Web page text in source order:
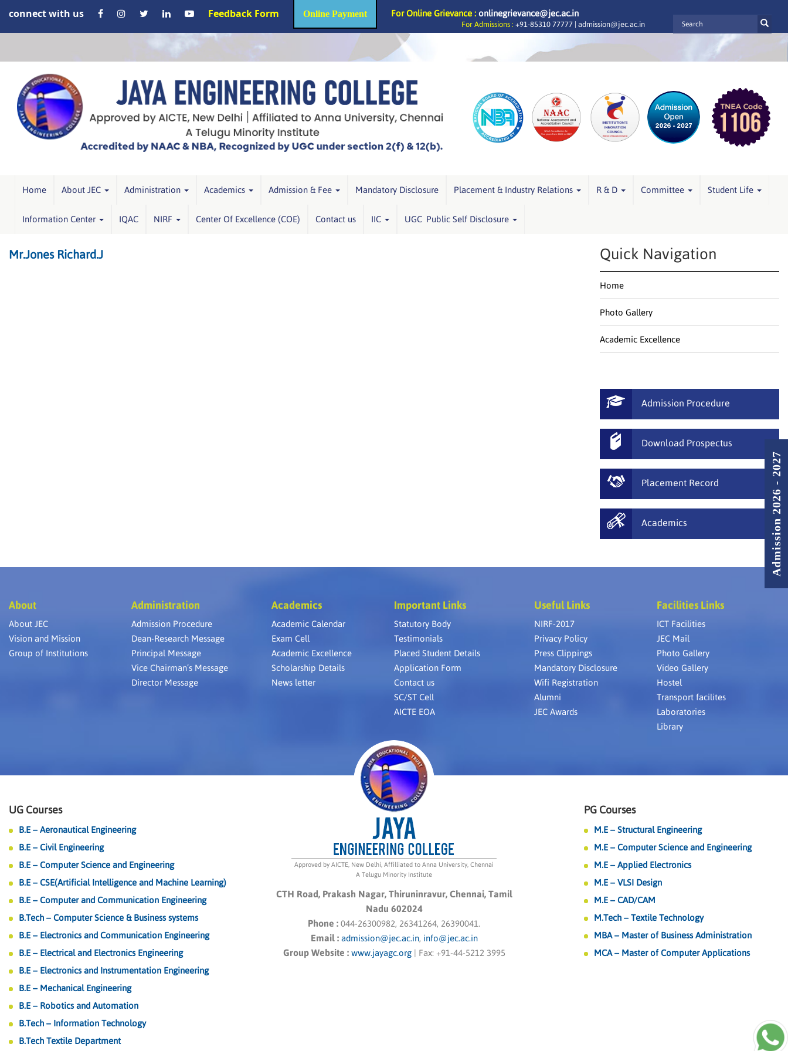
connect with us Feedback Form Online Payment For Online Grievance : onlinegrievance@jec.ac.in
For Admissions : +91-85310 77777 | admission@jec.ac.in
Home About JEC Administration Academics Admission & Fee Mandatory Disclosure Placement & Industry Relations R & D Committee Student Life
Information Center IQAC NIRF Center Of Excellence (COE) Contact us IIC UGC Public Self Disclosure
Mr.Jones Richard.J Quick Navigation
Home
Photo Gallery
Academic Excellence
Admission Procedure
Download Prospectus
Placement Record
Academics
About
About JEC
Vision and Mission
Group of Institutions
Administration
Admission Procedure
Dean-Research Message
Principal Message
Vice Chairman’s Message
Director Message
Academics
Academic Calendar
Exam Cell
Academic Excellence
Scholarship Details
News letter
Important Links
Statutory Body
Testimonials
Placed Student Details
Application Form
Contact us
SC/ST Cell
AICTE EOA
Useful Links
NIRF-2017
Privacy Policy
Press Clippings
Mandatory Disclosure
Wifi Registration
Alumni
JEC Awards
Facilities Links
ICT Facilities
JEC Mail
Photo Gallery
Video Gallery
Hostel
Transport facilites
Laboratories
Library
UG Courses
B.E – Aeronautical Engineering
B.E – Civil Engineering
B.E – Computer Science and Engineering
B.E – CSE(Artificial Intelligence and Machine Learning)
B.E – Computer and Communication Engineering
B.Tech – Computer Science & Business systems
B.E – Electronics and Communication Engineering
B.E – Electrical and Electronics Engineering
B.E – Electronics and Instrumentation Engineering
B.E – Mechanical Engineering
B.E – Robotics and Automation
B.Tech – Information Technology
B.Tech Textile Department
Approved by AICTE, New Delhi, Affilliated to Anna University, Chennai
A Telugu Minority Institute
CTH Road, Prakash Nagar, Thiruninravur, Chennai, Tamil
Nadu 602024
Phone : 044-26300982, 26341264, 26390041.
Email : admission@jec.ac.in, info@jec.ac.in
Group Website : www.jayagc.org| Fax: +91-44-5212 3995
PG Courses
M.E – Structural Engineering
M.E – Computer Science and Engineering
M.E – Applied Electronics
M.E – VLSI Design
M.E – CAD/CAM
M.Tech – Textile Technology
MBA – Master of Business Administration
MCA – Master of Computer Applications
Admission 2026 - 2027